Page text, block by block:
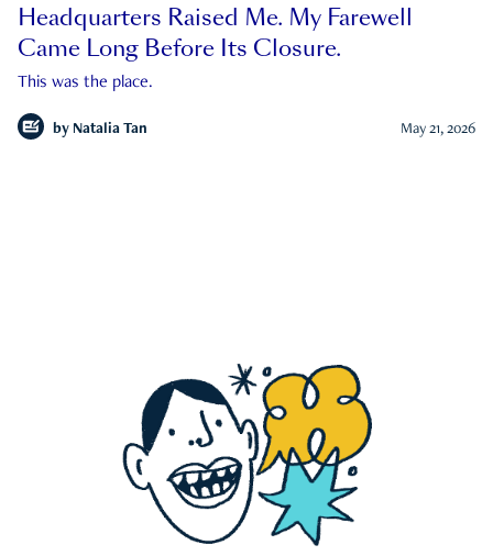
Headquarters Raised Me. My Farewell
Came Long Before Its Closure.
This was the place.
by Natalia Tan May 21, 2026